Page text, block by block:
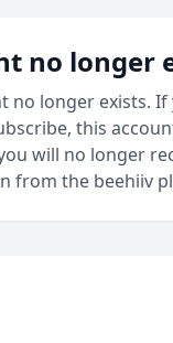
no longer
no longer exists.
this
will no longer
from the beehiiv